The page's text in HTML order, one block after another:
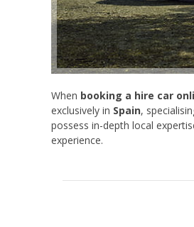
When booking a hire car
exclusively in Spain,
possess in-depth local
experience.